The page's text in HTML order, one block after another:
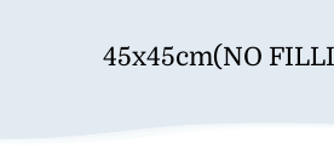
45x45cm(NO